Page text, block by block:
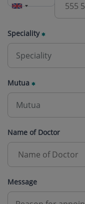
Speciality
Mutua
Name of Doctor
Message